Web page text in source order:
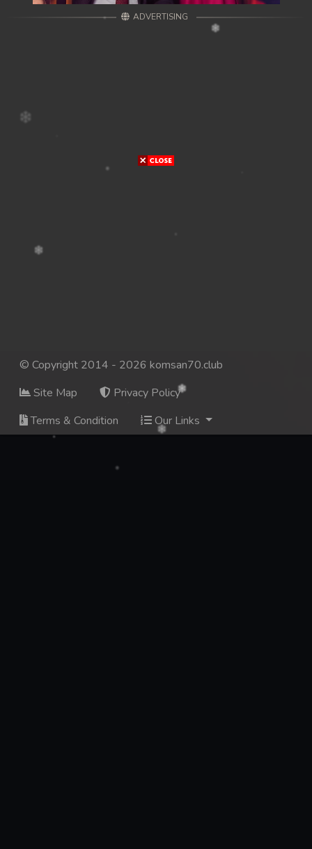
ADVERTISING
© Copyright 2014 - 2026 komsan70.club
Site Map
Privacy Policy
Terms & Condition
Our Links